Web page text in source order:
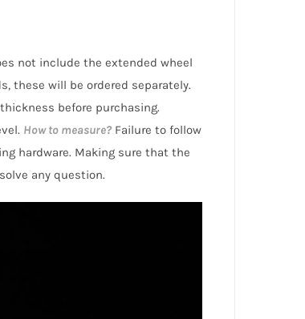
not include the extended wheel
these will be ordered separately.
before purchasing.
How to measure?Failure to follow
hardware. Making sure that the
any question.